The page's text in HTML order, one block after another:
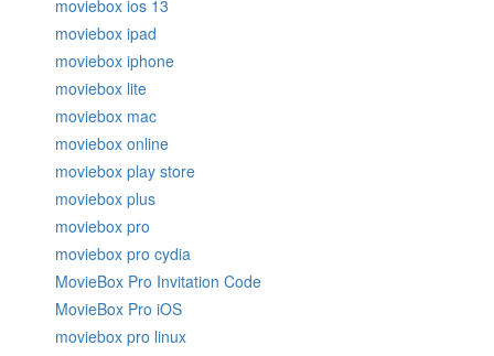
moviebox ios 13
moviebox ipad
moviebox iphone
moviebox lite
moviebox mac
moviebox online
moviebox play store
moviebox plus
moviebox pro
moviebox pro cydia
MovieBox Pro Invitation Code
MovieBox Pro iOS
moviebox pro linux